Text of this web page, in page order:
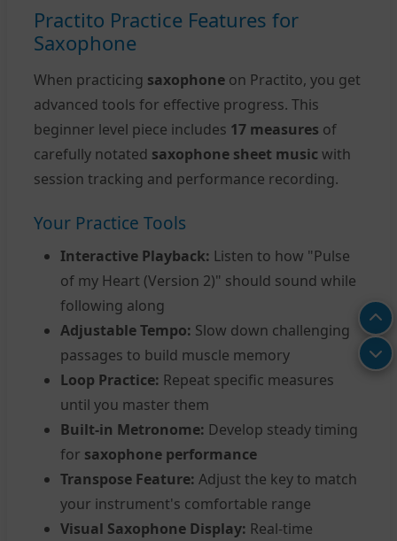
Practito Practice Features for
Saxophone
When practicing saxophone on Practito, you get
advanced tools for effective progress. This
beginner level piece includes 17 measures of
carefully notated saxophone sheet music with
session tracking and performance recording.
Your Practice Tools
Interactive Playback: Listen to how "Pulse
of my Heart (Version 2)" should sound while
following along
Adjustable Tempo: Slow down challenging
passages to build muscle memory
Loop Practice: Repeat specific measures
until you master them
Built-in Metronome: Develop steady timing
for saxophone performance
Transpose Feature: Adjust the key to match
your instrument's comfortable range
Visual Saxophone Display: Real-time